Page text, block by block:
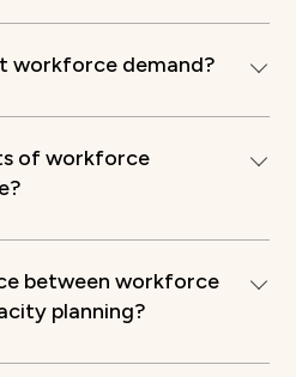
workforce demand?
of workforce
between workforce
planning?